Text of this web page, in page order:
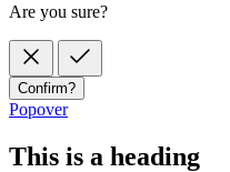
Are you sure?
Confirm?
Popover
This is a heading